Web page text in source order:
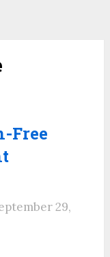
Free
29,